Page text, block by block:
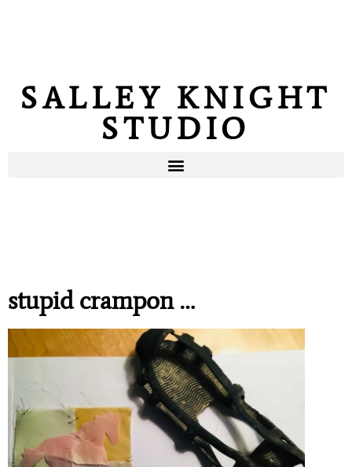
SALLEY KNIGHT
STUDIO
stupid crampon …